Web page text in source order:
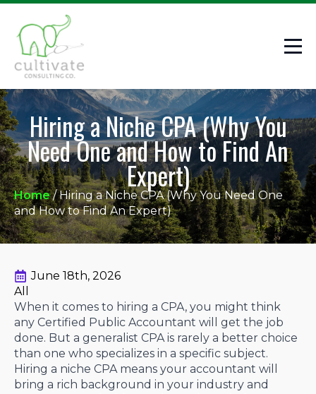
Hiring a Niche CPA (Why You
Need One and How to Find An
Expert)
Home/Hiring a Niche CPA (Why You Need One
and How to Find An Expert)
June 18th, 2026
All
When it comes to hiring a CPA, you might think
any Certified Public Accountant will get the job
done. But a generalist CPA is rarely a better choice
than one who specializes in a specific subject.
Hiring a niche CPA means your accountant will
bring a rich background in your industry and